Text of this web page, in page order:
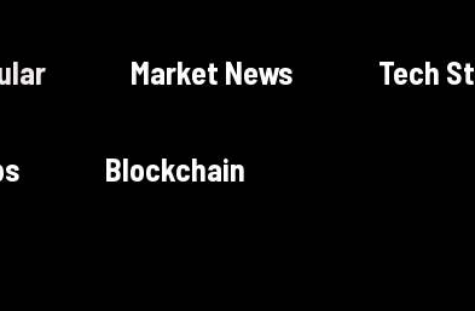
Market News Tech
Blockchain